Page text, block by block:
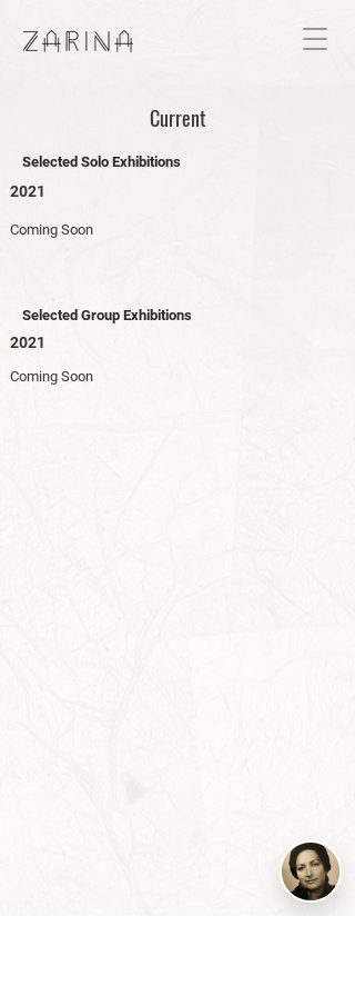
Current
Selected Solo Exhibitions
2021
Coming Soon
Selected Group Exhibitions
2021
Coming Soon